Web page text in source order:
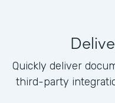
Quickly deliver
third-party